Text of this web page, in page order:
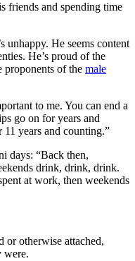
friends and spending time
unhappy. He seems content
He’s proud of the
proponents of the male
to me. You can end a
go on for years and
years and counting.”
days: “Back then,
drink, drink, drink.
at work, then weekends
or otherwise attached,
were.